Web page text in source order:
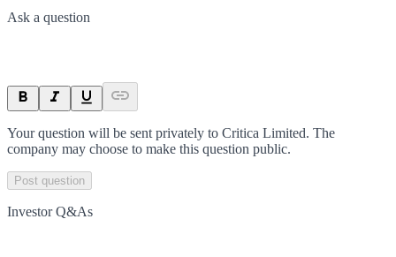
Ask a question
Your question will be sent privately to Critica Limited. The
company may choose to make this question public.
Post question
Investor Q&As